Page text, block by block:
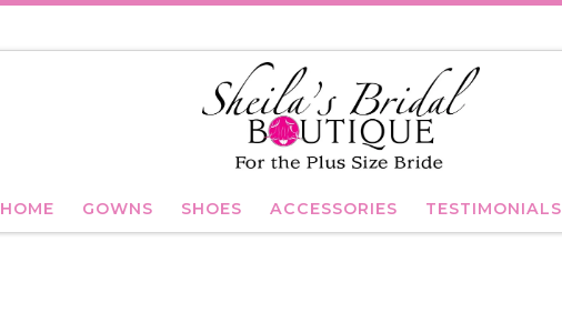
HOME GOWNS SHOES ACCESSORIES TESTIMONIALS